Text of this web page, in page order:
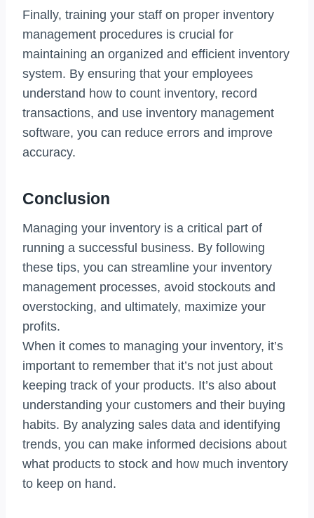
Finally, training your staff on proper inventory
management procedures is crucial for
maintaining an organized and efficient inventory
system. By ensuring that your employees
understand how to count inventory, record
transactions, and use inventory management
software, you can reduce errors and improve
accuracy.
Conclusion
Managing your inventory is a critical part of
running a successful business. By following
these tips, you can streamline your inventory
management processes, avoid stockouts and
overstocking, and ultimately, maximize your
profits.
When it comes to managing your inventory, it’s
important to remember that it’s not just about
keeping track of your products. It’s also about
understanding your customers and their buying
habits. By analyzing sales data and identifying
trends, you can make informed decisions about
what products to stock and how much inventory
to keep on hand.